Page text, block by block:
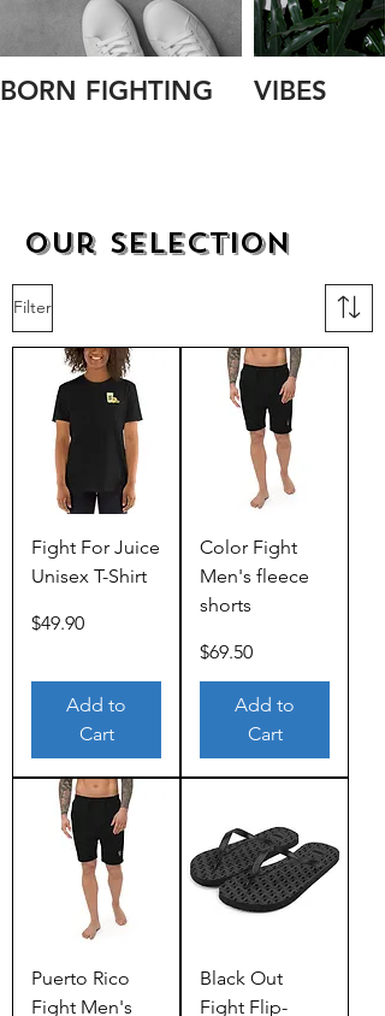
BORN FIGHTING VIBES
Our Selection
Filter
Fight For Juice
Unisex T-Shirt
Price
$49.90
Add to
Cart
Color Fight
Men's fleece
shorts
Price
$69.50
Add to
Cart
Puerto Rico
Fight Men's
Black Out
Fight Flip-